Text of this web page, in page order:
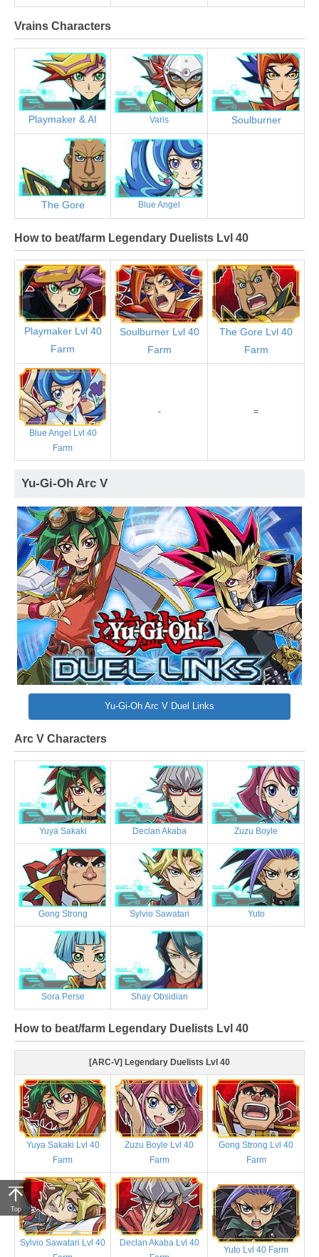
Vrains Characters
Playmaker & AI Varis Soulburner
The Gore Blue Angel
How to beat/farm Legendary Duelists Lvl 40
Playmaker Lvl 40
Farm
Soulburner Lvl 40
Farm
The Gore Lvl 40
Farm
Blue Angel Lvl 40
Farm
- =
Yu-Gi-Oh Arc V
Yu-Gi-Oh Arc V Duel Links
Arc V Characters
Yuya Sakaki Declan Akaba Zuzu Boyle
Gong Strong Sylvio Sawatari Yuto
Sora Perse Shay Obsidian
How to beat/farm Legendary Duelists Lvl 40
[ARC-V] Legendary Duelists Lvl 40
Yuya Sakaki Lvl 40
Farm
Zuzu Boyle Lvl 40
Farm
Gong Strong Lvl 40
Farm
Sylvio Sawatari Lvl 40
Declan Akaba Lvl 40
Yuto Lvl 40 Farm
Top